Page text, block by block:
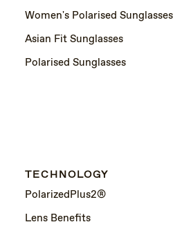
Women's Polarised Sunglasses
Asian Fit Sunglasses
Polarised Sunglasses
TECHNOLOGY
PolarizedPlus2®
Lens Benefits